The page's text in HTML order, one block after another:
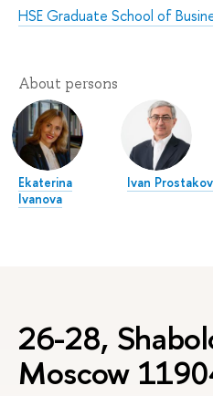
HSE Graduate School of
About persons
Ekaterina
Ivanova
Ivan Prostakov
26-28,
Moscow